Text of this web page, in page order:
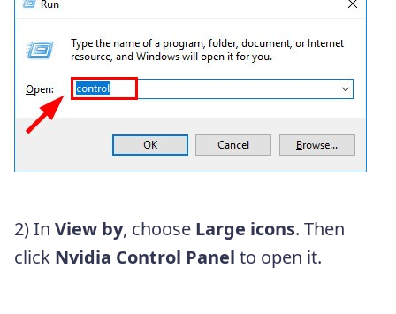
2) In View by, choose Large icons. Then
click Nvidia Control Panel to open it.